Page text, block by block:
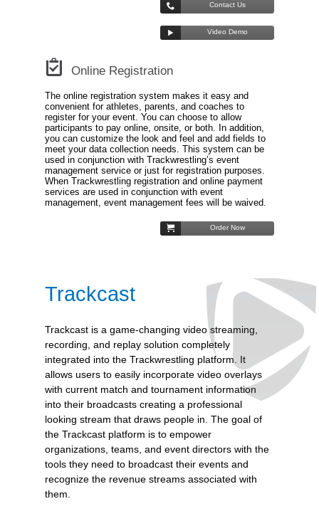
Contact Us
Video Demo
Online Registration
The online registration system makes it easy and
convenient for athletes, parents, and coaches to
register for your event. You can choose to allow
participants to pay online, onsite, or both. In addition,
you can customize the look and feel and add fields to
meet your data collection needs. This system can be
used in conjunction with Trackwrestling’s event
management service or just for registration purposes.
When Trackwrestling registration and online payment
services are used in conjunction with event
management, event management fees will be waived.
Order Now
Trackcast
Trackcast is a game-changing video streaming,
recording, and replay solution completely
integrated into the Trackwrestling platform. It
allows users to easily incorporate video overlays
with current match and tournament information
into their broadcasts creating a professional
looking stream that draws people in. The goal of
the Trackcast platform is to empower
organizations, teams, and event directors with the
tools they need to broadcast their events and
recognize the revenue streams associated with
them.